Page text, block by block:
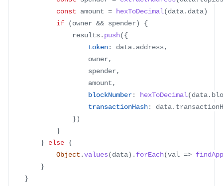
const amount = hexToDecimal(data. data)
if
(owner && spender)
{
				results
. push({
token: data. address,
					owner
,
					spender
,
					amount
,
blockNumber: hexToDecimal(data.
transactionHash: data.
})
}
}
else {
Object .values(data) . forEach(val =>
}
}